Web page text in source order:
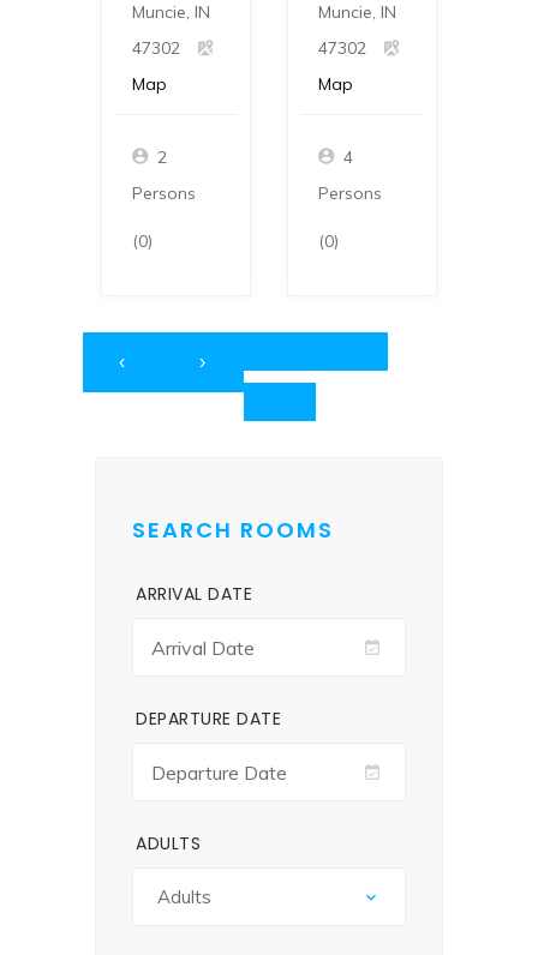
SEARCH ROOMS
ARRIVAL DATE
DEPARTURE DATE
ADULTS
Muncie, IN
47302
Map
2
Persons
(0)
Muncie, IN
47302
Map
4
Persons
(0)
‹ ›